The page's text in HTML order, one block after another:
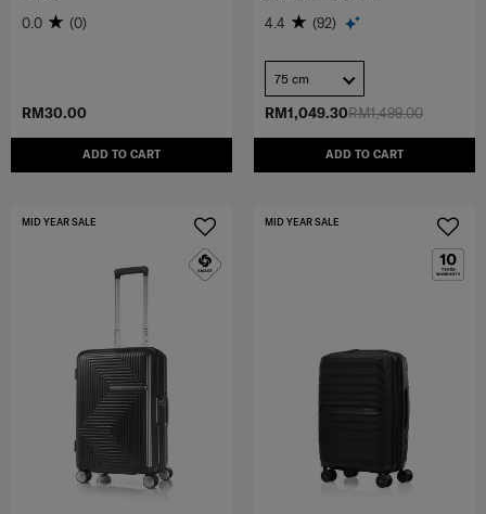
RM30.00
ADD TO CART
0.0 (0)
RM1,499.00
RM1,049.30
ADD TO CART
4.4 (92)
75 cm
MID YEAR SALE MID YEAR SALE